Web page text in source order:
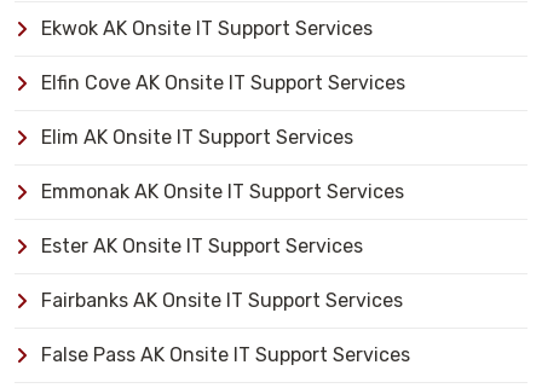
Ekwok AK Onsite IT Support Services
Elfin Cove AK Onsite IT Support Services
Elim AK Onsite IT Support Services
Emmonak AK Onsite IT Support Services
Ester AK Onsite IT Support Services
Fairbanks AK Onsite IT Support Services
False Pass AK Onsite IT Support Services